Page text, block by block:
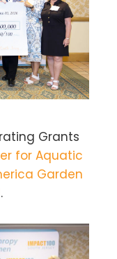
Grants
for Aquatic
Garden
.